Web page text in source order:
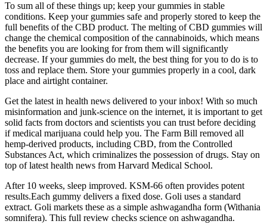
To sum all of these things up; keep your gummies in stable
conditions. Keep your gummies safe and properly stored to keep the
full benefits of the CBD product. The melting of CBD gummies will
change the chemical composition of the cannabinoids, which means
the benefits you are looking for from them will significantly
decrease. If your gummies do melt, the best thing for you to do is to
toss and replace them. Store your gummies properly in a cool, dark
place and airtight container.
Get the latest in health news delivered to your inbox! With so much
misinformation and junk-science on the internet, it is important to get
solid facts from doctors and scientists you can trust before deciding
if medical marijuana could help you. The Farm Bill removed all
hemp-derived products, including CBD, from the Controlled
Substances Act, which criminalizes the possession of drugs. Stay on
top of latest health news from Harvard Medical School.
After 10 weeks, sleep improved. KSM-66 often provides potent
results.Each gummy delivers a fixed dose. Goli uses a standard
extract. Goli markets these as a simple ashwagandha form (Withania
somnifera). This full review checks science on ashwagandha.